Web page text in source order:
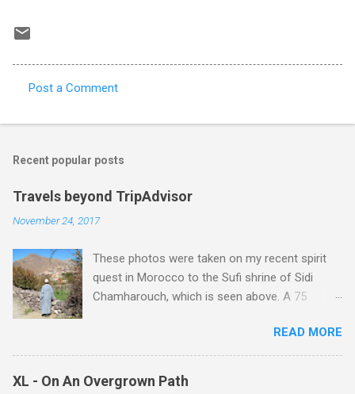
o
e
s
Post a Comment
Recent popular posts
Travels beyond TripAdvisor
November 24, 2017
These photos were taken on my recent spirit
quest in Morocco to the Sufi shrine of Sidi
Chamharouch, which is seen above. A 75
Imlil where the road ends and the mountains
begin. The hamlet of Sidi Chamharouch - which
is one of those blessed places which returns a
READ MORE
XL - On An Overgrown Path